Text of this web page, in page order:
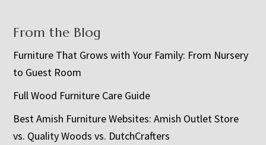
From the Blog
Furniture That Grows with Your Family: From Nursery
to Guest Room
Full Wood Furniture Care Guide
Best Amish Furniture Websites: Amish Outlet Store
vs. Quality Woods vs. DutchCrafters